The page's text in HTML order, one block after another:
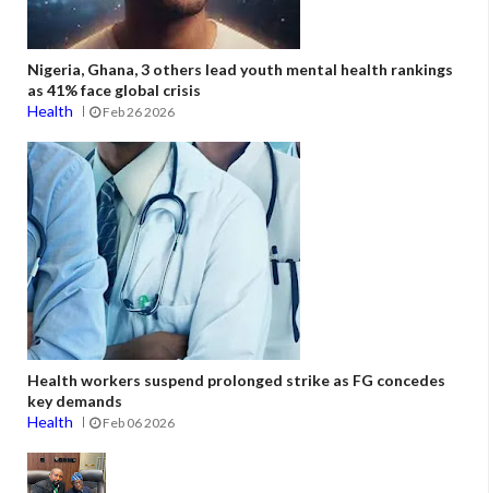
Nigeria, Ghana, 3 others lead youth mental health rankings
as 41% face global crisis
Health
Feb 26 2026
Health workers suspend prolonged strike as FG concedes
key demands
Health
Feb 06 2026